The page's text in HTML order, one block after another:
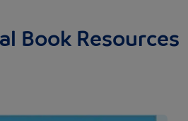
Book Resources